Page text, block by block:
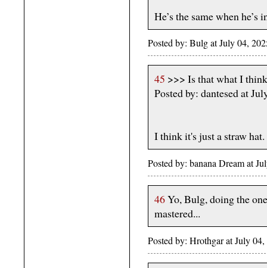
He’s the same when he’s
Posted by: Bulg at July 04,
45 >>> Is that what I
Posted by: dantesed at
I think it's just a straw hat.
Posted by: banana Dream at
46Yo, Bulg, doing the
mastered...
Posted by: Hrothgar at July